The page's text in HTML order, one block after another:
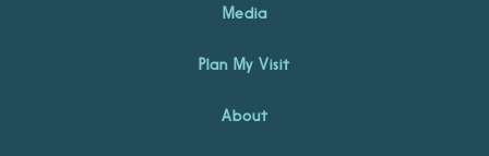
Media
Plan My Visit
About